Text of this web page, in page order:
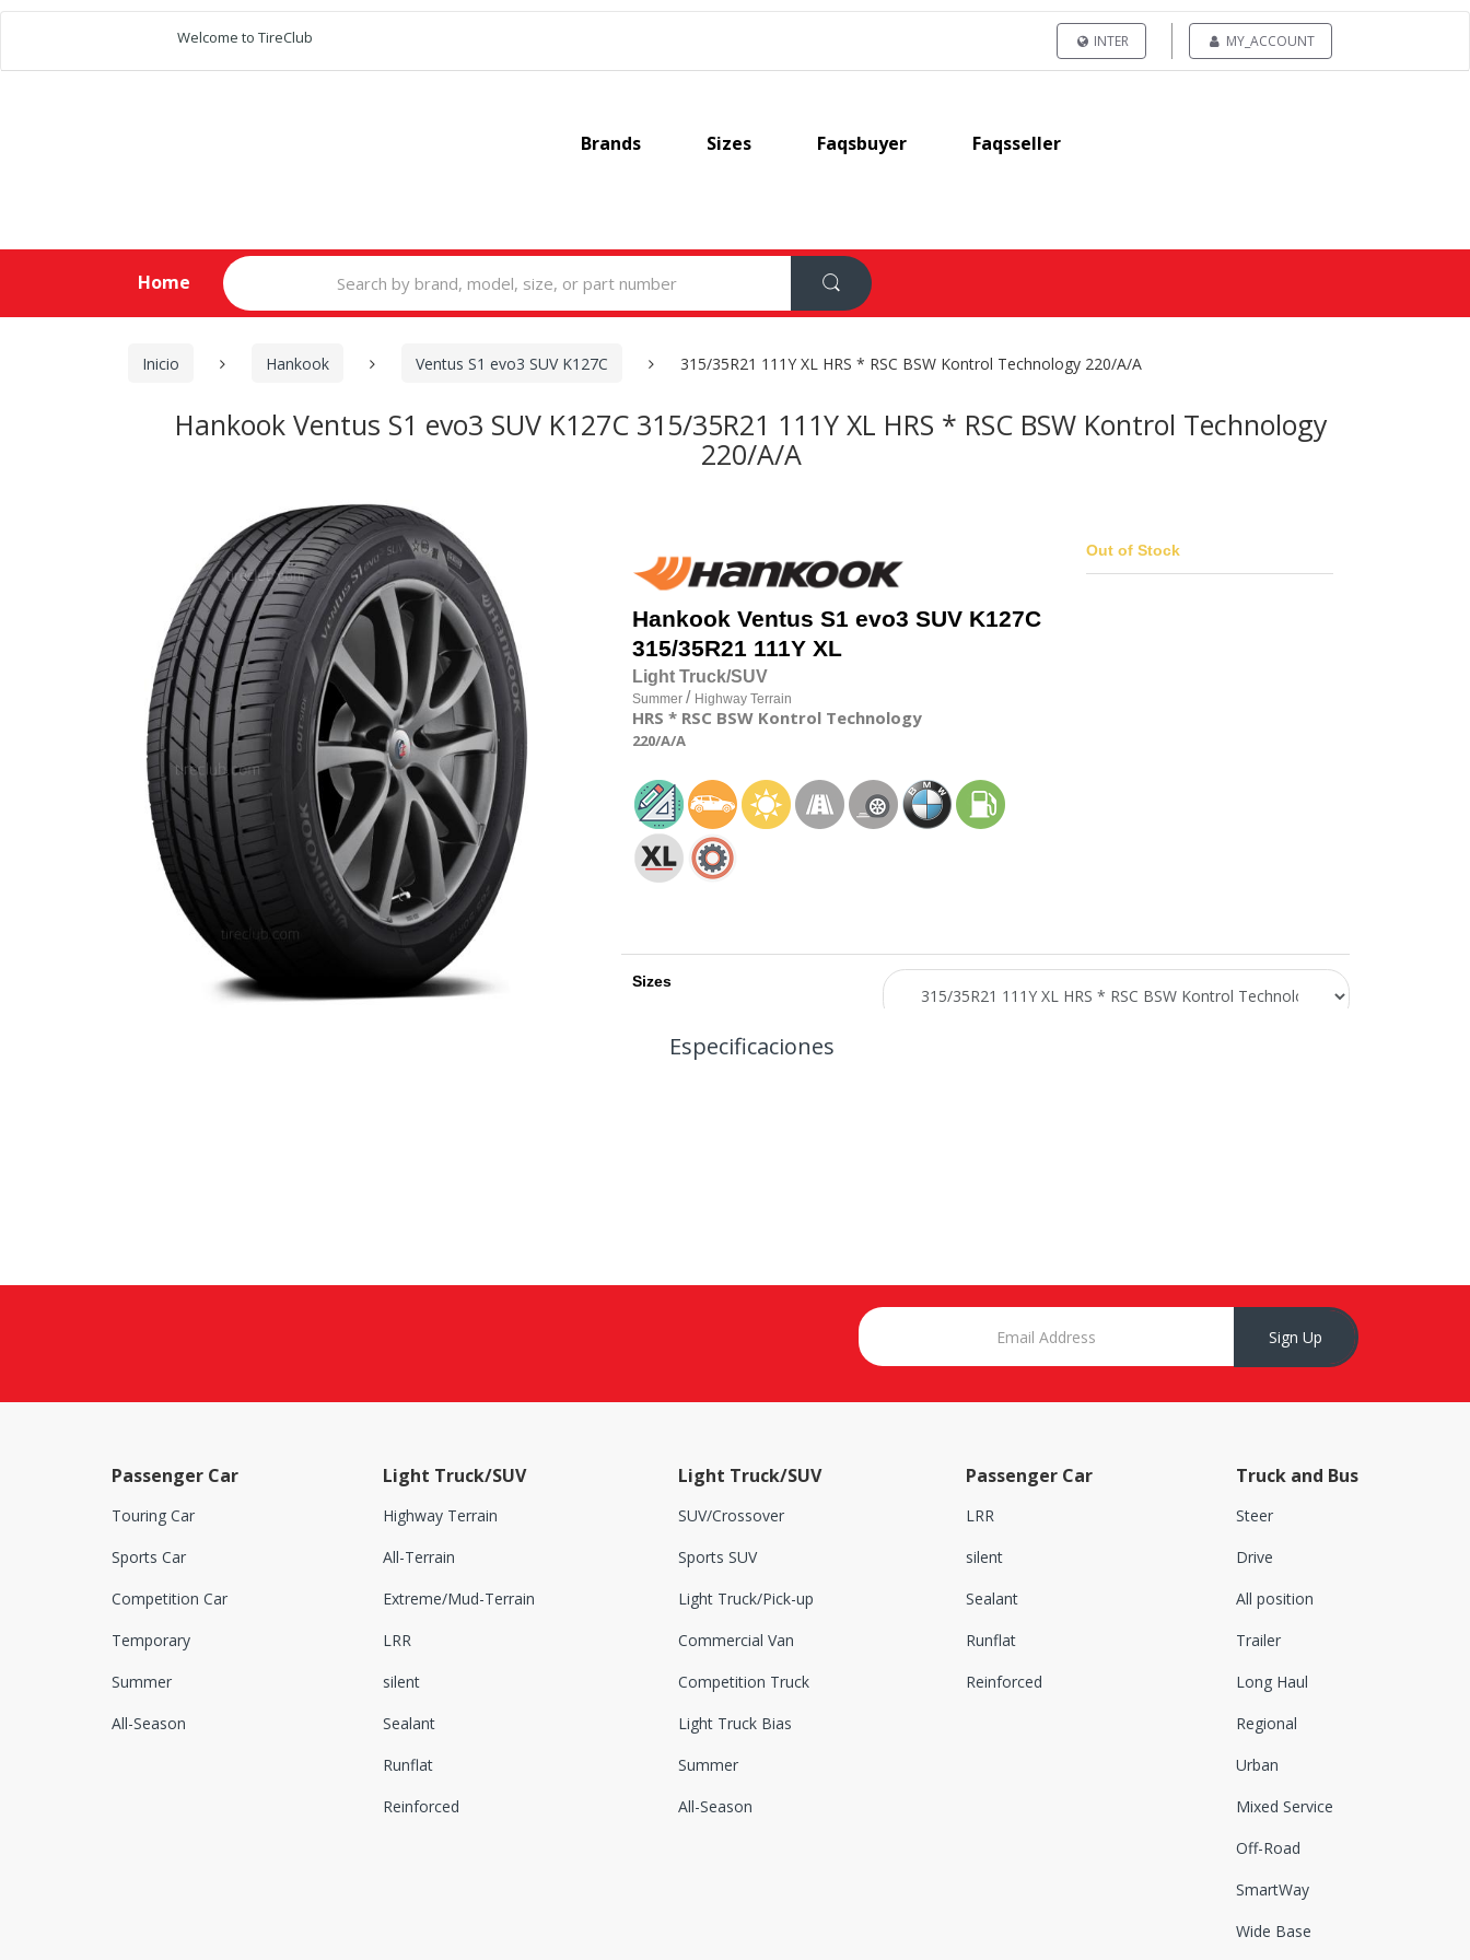
Welcome to TireClub INTER MY_ACCOUNT
Brands Sizes Faqsbuyer Faqsseller
Home
Search
for:
Inicio Hankook Ventus S1 evo3 SUV K127C 315/35R21 111Y XL HRS * RSC BSW Kontrol Technology 220/A/A
Hankook Ventus S1 evo3 SUV K127C 315/35R21 111Y XL HRS * RSC BSW Kontrol Technology
220/A/A
Hankook Ventus S1 evo3 SUV K127C
315/35R21 111Y XL
Light Truck/SUV
Summer / Highway Terrain
HRS * RSC BSW Kontrol Technology
220/A/A
Out of Stock
Sizes
Especificaciones
Sign Up
Passenger Car
Touring Car
Sports Car
Competition Car
Temporary
Summer
All-Season
Light Truck/SUV
Highway Terrain
All-Terrain
Extreme/Mud-Terrain
LRR
silent
Sealant
Runflat
Reinforced
Light Truck/SUV
SUV/Crossover
Sports SUV
Light Truck/Pick-up
Commercial Van
Competition Truck
Light Truck Bias
Summer
All-Season
Passenger Car
LRR
silent
Sealant
Runflat
Reinforced
Truck and Bus
Steer
Drive
All position
Trailer
Long Haul
Regional
Urban
Mixed Service
Off-Road
SmartWay
Wide Base